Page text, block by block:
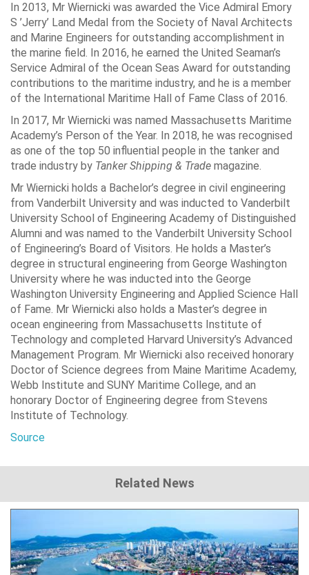
In 2013, Mr Wiernicki was awarded the Vice Admiral Emory
S ’Jerry’ Land Medal from the Society of Naval Architects
and Marine Engineers for outstanding accomplishment in
the marine field. In 2016, he earned the United Seaman’s
Service Admiral of the Ocean Seas Award for outstanding
contributions to the maritime industry, and he is a member
of the International Maritime Hall of Fame Class of 2016.
In 2017, Mr Wiernicki was named Massachusetts Maritime
Academy’s Person of the Year. In 2018, he was recognised
as one of the top 50 influential people in the tanker and
trade industry by Tanker Shipping & Trade magazine.
Mr Wiernicki holds a Bachelor’s degree in civil engineering
from Vanderbilt University and was inducted to Vanderbilt
University School of Engineering Academy of Distinguished
Alumni and was named to the Vanderbilt University School
of Engineering’s Board of Visitors. He holds a Master’s
degree in structural engineering from George Washington
University where he was inducted into the George
Washington University Engineering and Applied Science Hall
of Fame. Mr Wiernicki also holds a Master’s degree in
ocean engineering from Massachusetts Institute of
Technology and completed Harvard University’s Advanced
Management Program. Mr Wiernicki also received honorary
Doctor of Science degrees from Maine Maritime Academy,
Webb Institute and SUNY Maritime College, and an
honorary Doctor of Engineering degree from Stevens
Institute of Technology.
Source
Related News